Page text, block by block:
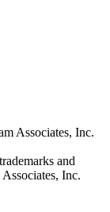
Associates, Inc.
and
Inc.